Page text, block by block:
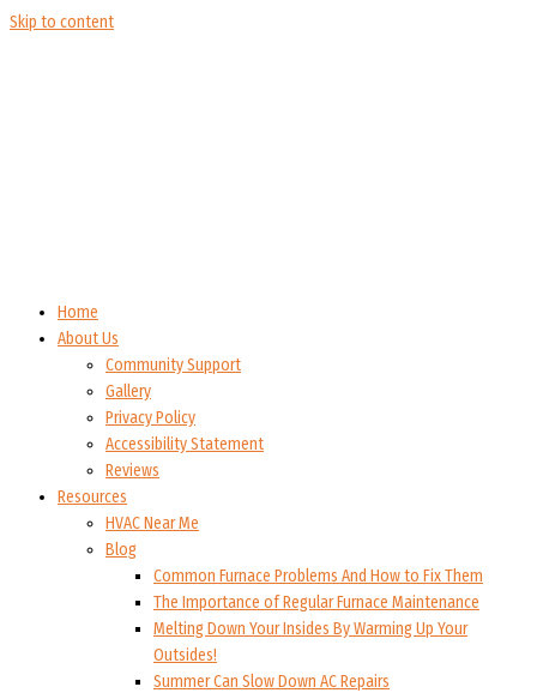
Skip to content
Home
About Us
Community Support
Gallery
Privacy Policy
Accessibility Statement
Reviews
Resources
HVAC Near Me
Blog
Common Furnace Problems And How to Fix Them
The Importance of Regular Furnace Maintenance
Melting Down Your Insides By Warming Up Your
Outsides!
Summer Can Slow Down AC Repairs